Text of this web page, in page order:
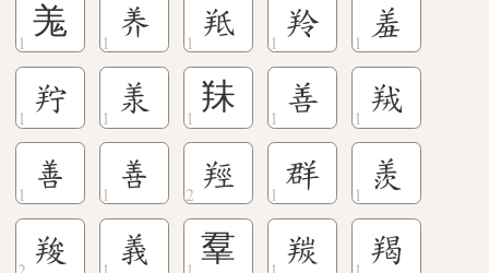
羗 󽘗 羝 羚 羞
羜 羕 䍪 善 羢
善 善 羥 群 羨
羧 義 羣 羰 羯